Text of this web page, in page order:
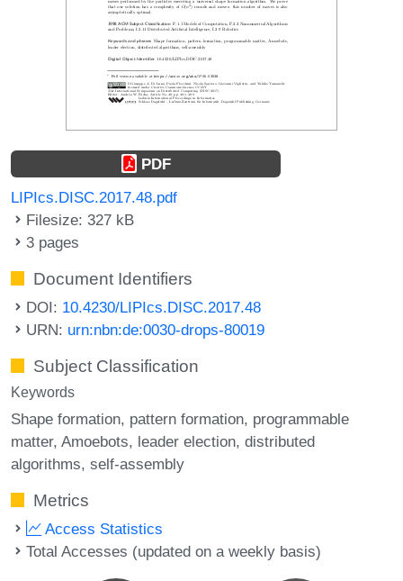
PDF
LIPIcs.DISC.2017.48.pdf
Filesize: 327 kB
3 pages
Document Identifiers
DOI: 10.4230/LIPIcs.DISC.2017.48
URN: urn:nbn:de:0030-drops-80019
Subject Classification
Keywords
Shape formation pattern formation programmable
matter Amoebots leader election distributed
algorithms self-assembly
Metrics
Access Statistics
Total Accesses (updated on a weekly basis)